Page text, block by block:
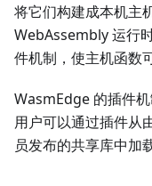
将它们构建成本机主
WebAssembly 运行
件机制，使主机函数
WasmEdge 的插件
用户可以通过插件从
员发布的共享库中加